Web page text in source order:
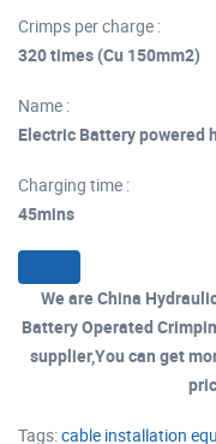
Crimps per charge :
320 times (Cu 150mm2)
Name :
Electric Battery powered
Charging time :
45mins
We are China
Battery Operated
supplier,You can get
Tags:cable installation